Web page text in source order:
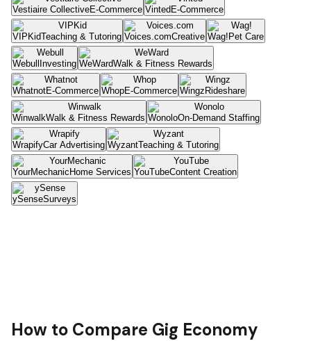
Vestiaire CollectiveE-Commerce Vinted E-Commerce
VIPKidTeaching & Tutoring Voices.comCreative Wag! Pet Care
Webull Investing WeWardWalk & Fitness Rewards
WhatnotE-Commerce WhopE-Commerce Wingz Rideshare
WinwalkWalk & Fitness Rewards WonoloOn-Demand Staffing
WrapifyCar Advertising WyzantTeaching & Tutoring
YourMechanic Home Services YouTubeContent Creation
ySenseSurveys
How to Compare Gig Economy